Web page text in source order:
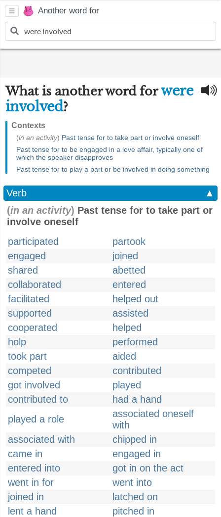
Another word for
What is another word forwere
involved?
Contexts
(in an activity) Past tense for to take part or involve oneself
Past tense for to be engaged in a love affair, typically one of
which the speaker disapproves
Past tense for to play a part or be involved in doing something
Verb
▲
(in an activity) Past tense for to take part or
involve oneself
participated
partook
engaged
joined
shared
abetted
collaborated
entered
facilitated
helped out
supported
assisted
cooperated
helped
holp
performed
took part
aided
competed
contributed
got involved
played
contributed to
had a hand
played a role
associated oneself
with
associated with
chipped in
came in
engaged in
entered into
got in on the act
went in for
went into
joined in
latched on
lent a hand
pitched in